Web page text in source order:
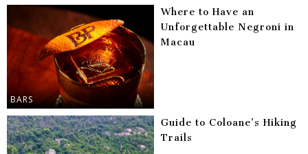
BARS
Where to Have an
Unforgettable Negroni in
Macau
Guide to Coloane’s Hiking
Trails